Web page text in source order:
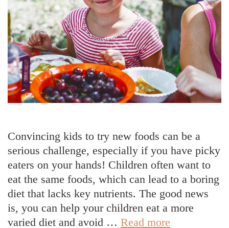
Convincing kids to try new foods can be a
serious challenge, especially if you have picky
eaters on your hands! Children often want to
eat the same foods, which can lead to a boring
diet that lacks key nutrients. The good news
is, you can help your children eat a more
varied diet and avoid … Read more